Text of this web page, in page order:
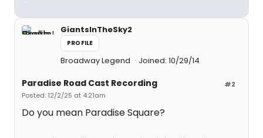
GiantsInTheSky2
PROFILE
Broadway Legend Joined: 10/29/14
#2
Paradise Road Cast Recording
Posted: 12/2/25 at 4:21am
Do you mean Paradise Square?